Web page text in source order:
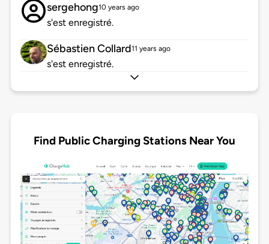
sergehong10 years ago
s'est enregistré.
Sébastien Collard11 years ago
s'est enregistré.
Find Public Charging Stations Near You